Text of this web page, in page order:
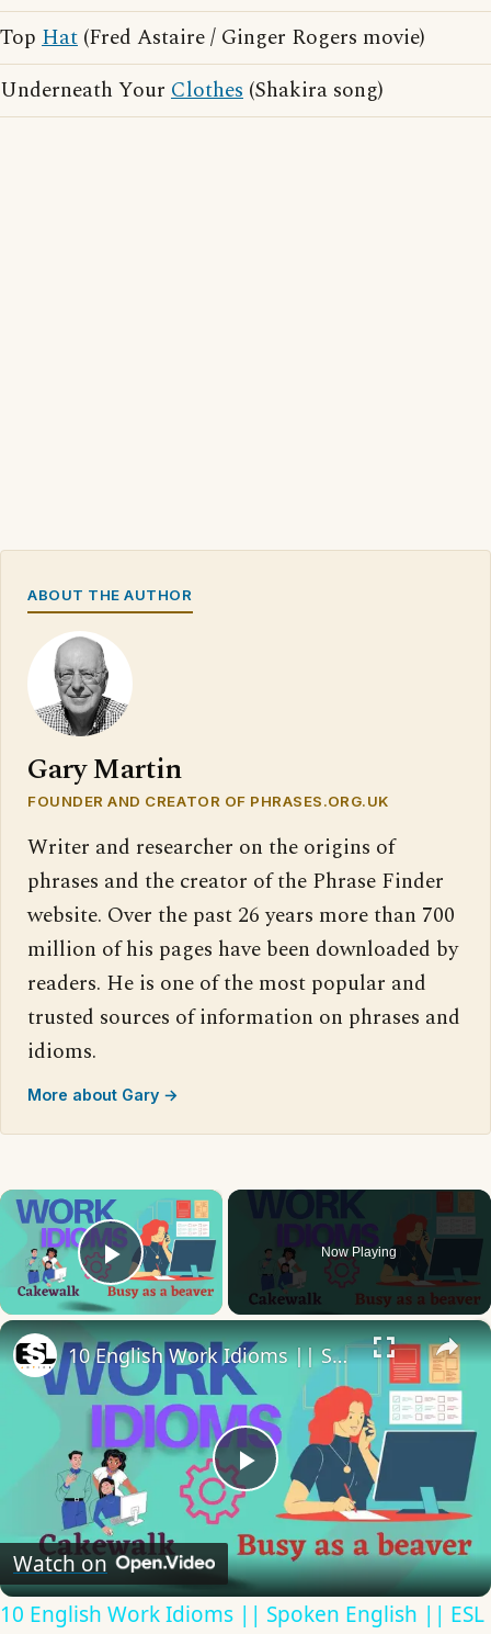
Top Hat (Fred Astaire / Ginger Rogers movie)
Underneath Your Clothes (Shakira song)
ABOUT THE AUTHOR
Gary Martin
FOUNDER AND CREATOR OF PHRASES.ORG.UK
Writer and researcher on the origins of
phrases and the creator of the Phrase Finder
website. Over the past 26 years more than 700
million of his pages have been downloaded by
readers. He is one of the most popular and
trusted sources of information on phrases and
idioms.
More about Gary →
×
Play Video
Now Playing
×
Play
Video
10 English Work Idioms || Spoken English || ESL Advice
Watch on
10 English Work Idioms || Spoken English || ESL